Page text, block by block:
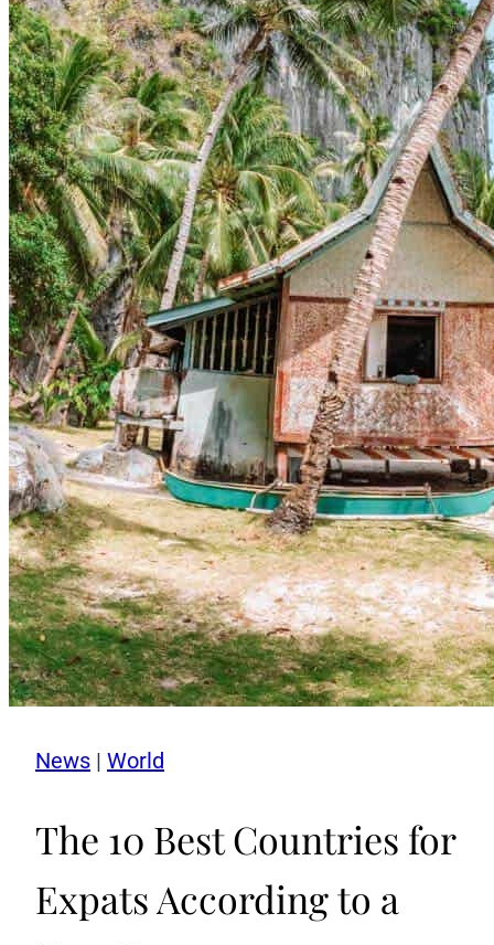
News | World
The 10 Best Countries for
Expats According to a